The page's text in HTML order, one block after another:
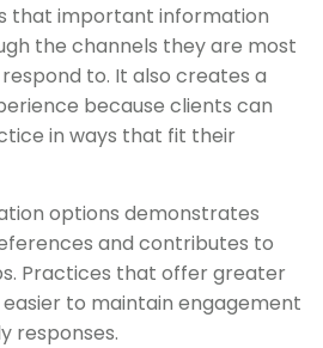
that important information
the channels they are most
to. It also creates a
because clients can
in ways that fit their
options demonstrates
and contributes to
Practices that offer greater
to maintain engagement
responses.